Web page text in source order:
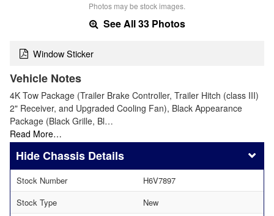
Photos may be stock images.
See All 33 Photos
Window Sticker
Vehicle Notes
4K Tow Package (Trailer Brake Controller, Trailer Hitch (class III)
2" Receiver, and Upgraded Cooling Fan), Black Appearance
Package (Black Grille, Bl…
Read More…
Chassis Details
Stock Number
H6V7897
Stock Type
New